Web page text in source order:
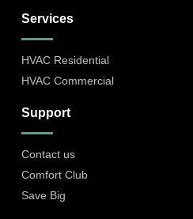
Services
HVAC Residential
HVAC Commercial
Support
Contact us
Comfort Club
Save Big